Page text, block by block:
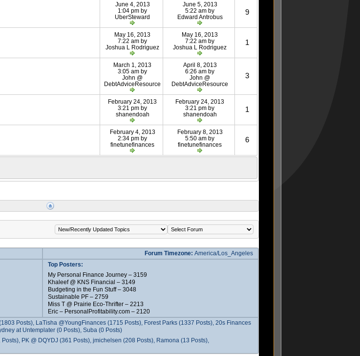
June 4, 2013
1:04 pm by
UberSteward
June 5, 2013
5:22 am by
Edward Antrobus
9
May 16, 2013
7:22 am by
Joshua L Rodriguez
May 16, 2013
7:22 am by
Joshua L Rodriguez
1
March 1, 2013
3:05 am by
John @
DebtAdviceResource
April 8, 2013
6:26 am by
John @
DebtAdviceResource
3
February 24, 2013
3:21 pm by
shanendoah
February 24, 2013
3:21 pm by
shanendoah
1
February 4, 2013
2:34 pm by
finetunefinances
February 8, 2013
5:50 am by
finetunefinances
6
Forum Timezone:America/Los_Angeles
Top Posters:
My Personal Finance Journey – 3159
Khaleef @ KNS Financial – 3149
Budgeting in the Fun Stuff – 3048
Sustainable PF – 2759
Miss T @ Prairie Eco-Thrifter – 2213
Eric – PersonalProfitability.com – 2120
Posts), LaTisha @YoungFinances (1715 Posts), Forest Parks (1337 Posts), 20s Finances
at Untemplater (0 Posts), Suba (0 Posts)
PK @ DQYDJ (361 Posts), jmichelsen (208 Posts), Ramona (13 Posts),